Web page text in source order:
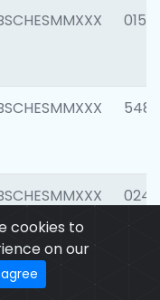
cookies to
on our
0154
5480
0247